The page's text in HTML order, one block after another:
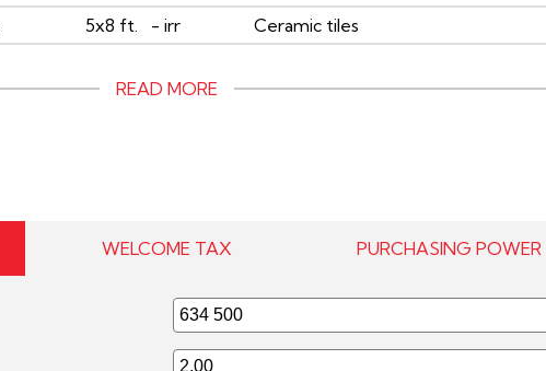
5x8 ft. - irr Ceramic tiles
READ MORE
WELCOME TAX PURCHASING POWER